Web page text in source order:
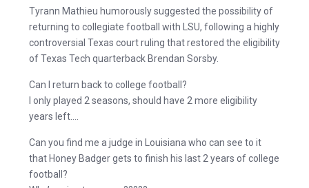
Tyrann Mathieu humorously suggested the possibility of
returning to collegiate football with LSU, following a highly
controversial Texas court ruling that restored the eligibility
of Texas Tech quarterback Brendan Sorsby.
Can I return back to college football?
I only played 2 seasons, should have 2 more eligibility
years left….
Can you find me a judge in Louisiana who can see to it
that Honey Badger gets to finish his last 2 years of college
football?